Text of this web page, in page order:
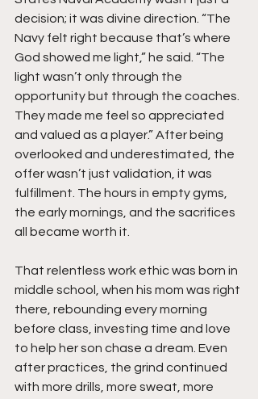
decision; it was divine direction. “The
Navy felt right because that’s where
God showed me light,” he said. “The
light wasn’t only through the
opportunity but through the coaches.
They made me feel so appreciated
and valued as a player.” After being
overlooked and underestimated, the
offer wasn’t just validation, it was
fulfillment. The hours in empty gyms,
the early mornings, and the sacrifices
all became worth it.
That relentless work ethic was born in
middle school, when his mom was right
there, rebounding every morning
before class, investing time and love
to help her son chase a dream. Even
after practices, the grind continued
with more drills, more sweat, more